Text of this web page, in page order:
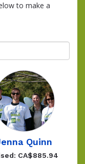
to make a
Quinn
CA$885.94